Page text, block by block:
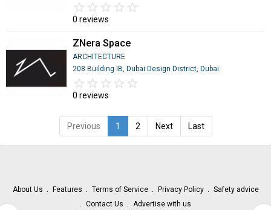
star_border star_border star_border star_border star_border
star star star star star
0 reviews
ZNera Space
ARCHITECTURE
208 Building IB, Dubai Design District, Dubai
star_border star_border star_border star_border star_border
star star star star star
0 reviews
Previous 1 2 Next Last
About Us Features Terms of Service Privacy Policy
Safety advice
Contact Us
Advertise with us